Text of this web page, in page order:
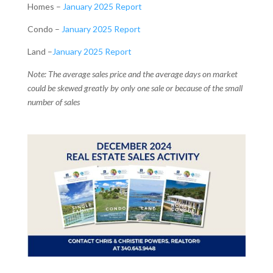
Homes – January 2025 Report
Condo – January 2025 Report
Land – January 2025 Report
Note: The average sales price and the average days on market
could be skewed greatly by only one sale or because of the small
number of sales